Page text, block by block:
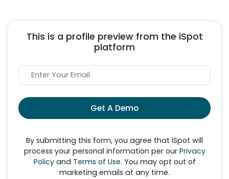
This is a profile preview from the iSpot
platform
Get A Demo
By submitting this form, you agree that iSpot will
process your personal information per our Privacy
Policyand Terms of Use. You may opt out of
marketing emails at any time.